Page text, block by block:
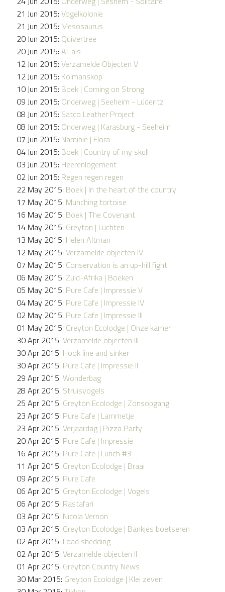
21 Jun 2015: Vogelkolonie
21 Jun 2015: Mesosaurus
20 Jun 2015: Quivertree
20 Jun 2015: Ai-ais
12 Jun 2015: Verzamelde Objecten V
12 Jun 2015: Kolmanskop
10 Jun 2015: Boek | Coming on Strong
09 Jun 2015: Onderweg | Seeheim - Lüderitz
08 Jun 2015: Satco Leather Project
08 Jun 2015: Onderweg | Karasburg - Seeheim
07 Jun 2015: Namibië | Flora
04 Jun 2015: Boek | Country of my skull
03 Jun 2015: Heerenlogement
02 Jun 2015: Regen regen regen
22 May 2015: Boek | In the heart of the country
17 May 2015: Munching tortoise
16 May 2015: Boek | The Covenant
14 May 2015: Greyton | Luchten
13 May 2015: Helen Altman
12 May 2015: Verzamelde objecten IV
07 May 2015: Conservation is an up-hill fight
06 May 2015: Zuid-Afrika | Boeken
05 May 2015: Pure Cafe | Impressie V
04 May 2015: Pure Cafe | Impressie IV
02 May 2015: Pure Cafe | Impressie III
01 May 2015: Greyton Ecolodge | Onze kamer
30 Apr 2015: Verzamelde objecten III
30 Apr 2015: Hook line and sinker
30 Apr 2015: Pure Cafe | Impressie II
29 Apr 2015: Wonderbag
28 Apr 2015: Struisvogels
25 Apr 2015: Greyton Ecolodge | Zonsopgang
23 Apr 2015: Pure Cafe | Lammetje
23 Apr 2015: Verjaardag | Pizza Party
20 Apr 2015: Pure Cafe | Impressie
16 Apr 2015: Pure Cafe | Lunch #3
11 Apr 2015: Greyton Ecolodge | Braai
09 Apr 2015: Pure Cafe
06 Apr 2015: Greyton Ecolodge | Vogels
06 Apr 2015: Rastafari
03 Apr 2015: Nicola Vernon
03 Apr 2015: Greyton Ecolodge | Bankjes boetseren
02 Apr 2015: Load shedding
02 Apr 2015: Verzamelde objecten II
01 Apr 2015: Greyton Country News
30 Mar 2015: Greyton Ecolodge | Klei zeven